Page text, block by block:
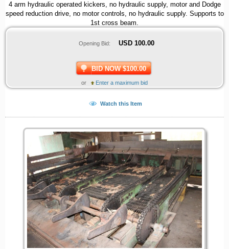
4 arm hydraulic operated kickers, no hydraulic supply, motor and Dodge
speed reduction drive, no motor controls, no hydraulic supply. Supports to
1st cross beam.
Opening Bid: USD 100.00
BID NOW $100.00
or Enter a maximum bid
Watch this Item